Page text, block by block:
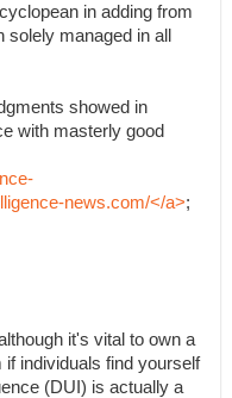
in adding from
managed in all
showed in
with masterly good
news.com/</a>;
it's vital to own a
individuals find yourself
(DUI) is actually a